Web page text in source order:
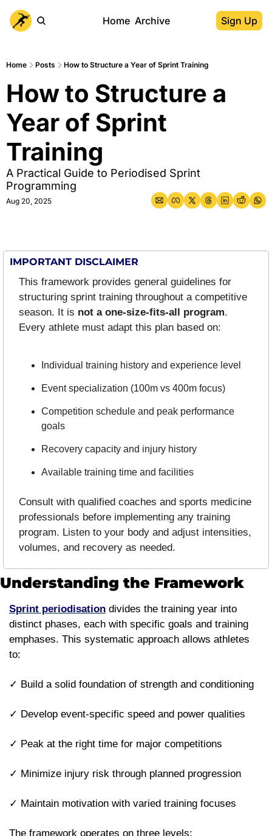
Home Archive Sign Up
Home Posts How to Structure a Year of Sprint Training
How to Structure a
Year of Sprint
Training
A Practical Guide to Periodised Sprint
Programming
Aug 20, 2025
IMPORTANT DISCLAIMER
This framework provides general guidelines for
structuring sprint training throughout a competitive
season. It is not a one-size-fits-all program.
Every athlete must adapt this plan based on:
Individual training history and experience level
Event specialization (100m vs 400m focus)
Competition schedule and peak performance
goals
Recovery capacity and injury history
Available training time and facilities
Consult with qualified coaches and sports medicine
professionals before implementing any training
program. Listen to your body and adjust intensities,
volumes, and recovery as needed.
Understanding the Framework
Sprint periodisation divides the training year into
distinct phases, each with specific goals and training
emphases. This systematic approach allows athletes
to:
✓ Build a solid foundation of strength and conditioning
✓ Develop event-specific speed and power qualities
✓ Peak at the right time for major competitions
✓ Minimize injury risk through planned progression
✓ Maintain motivation with varied training focuses
The framework operates on three levels: